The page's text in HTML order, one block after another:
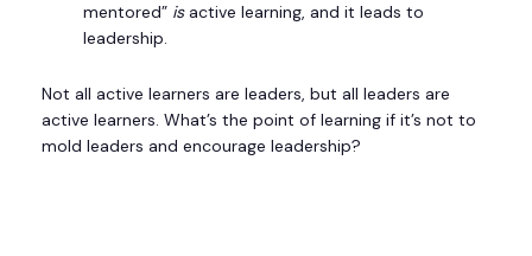
mentored” isactive learning, and it leads to
leadership.
Not all active learners are leaders, but all leaders are
active learners. What’s the point of learning if it’s not to
mold leaders and encourage leadership?